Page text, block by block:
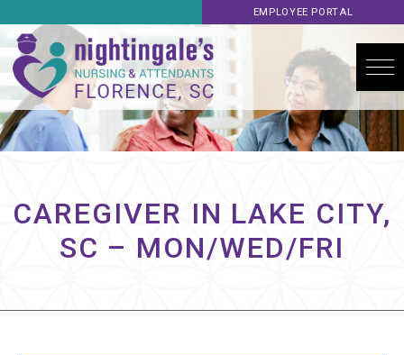
EMPLOYEE PORTAL
CAREGIVER IN LAKE CITY,
SC – MON/WED/FRI